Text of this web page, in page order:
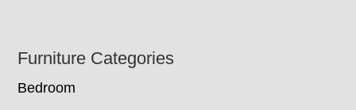
Footer
Furniture Categories
Bedroom